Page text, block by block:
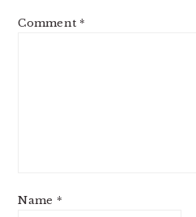
Comment *
Name *